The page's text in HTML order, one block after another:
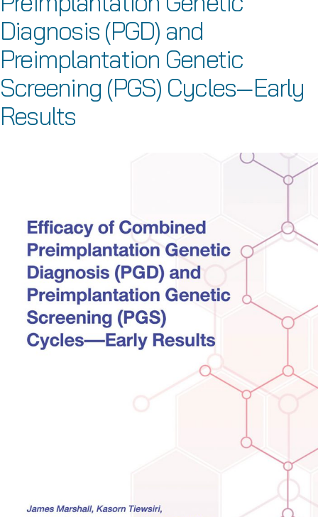
Diagnosis (PGD) and
Preimplantation Genetic
Screening (PGS) Cycles—Early
Results